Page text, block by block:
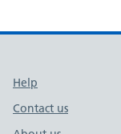
Support
Help
Contact us